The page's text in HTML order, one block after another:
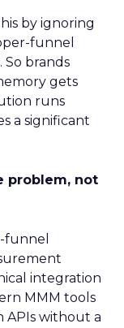
by ignoring
funnel
So brands
gets
runs
a significant
problem, not
funnel
integration
MMM tools
without a